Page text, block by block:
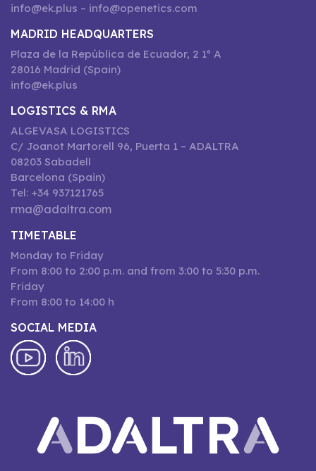
info@ek.plus – info@openetics.com
MADRID HEADQUARTERS
Plaza de la República de Ecuador, 2 1º A
28016 Madrid (Spain)
info@ek.plus
LOGISTICS & RMA
ALGEVASA LOGISTICS
C/ Joanot Martorell 96, Puerta 1 – ADALTRA
08203 Sabadell
Barcelona (Spain)
Tel: +34 937121765
rma@adaltra.com
TIMETABLE
Monday to Friday
From 8:00 to 2:00 p.m. and from 3:00 to 5:30 p.m.
Friday
From 8:00 to 14:00 h
SOCIAL MEDIA